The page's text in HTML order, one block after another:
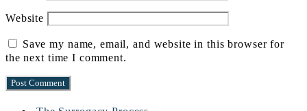
Website
Save my name, email, and website in this browser for
the next time I comment.